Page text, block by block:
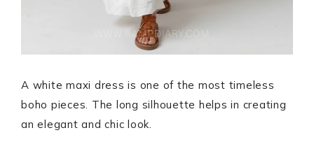
A white maxi dress is one of the most timeless
boho pieces. The long silhouette helps in creating
an elegant and chic look.